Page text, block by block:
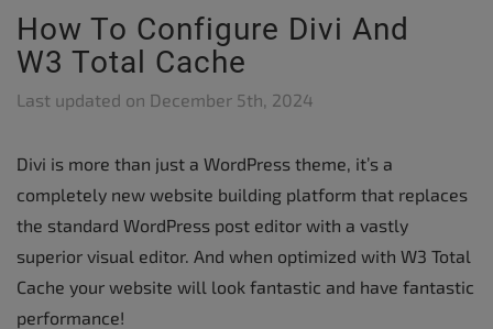
How To Configure Divi And
W3 Total Cache
Last updated on December 5th, 2024
Divi is more than just a WordPress theme, it’s a
completely new website building platform that replaces
the standard WordPress post editor with a vastly
superior visual editor. And when optimized with W3 Total
Cache your website will look fantastic and have fantastic
performance!